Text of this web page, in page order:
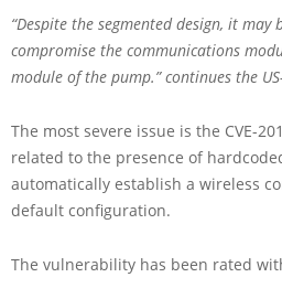
“Despite the segmented design, it
compromise the communications
module of the pump.” continues the US-
The most severe issue is the CVE-
related to the presence of
automatically establish a wireless
default configuration.
The vulnerability has been rated